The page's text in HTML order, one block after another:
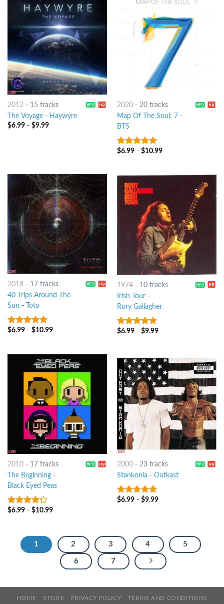
2012 - 15 tracks
The Voyage- Haywyre
$6.99- $9.99
2020- 20 tracks
Map Of The Soul: 7 -
BTS
8out of 5
$6.99- $10.99
2018- 17 tracks
40 Trips Around The
Sun - Toto
8out of 5
$6.99- $10.99
1974- 10 tracks
Irish Tour-
Rory Gallagher
4.5out of
$6.99- $9.99
2010- 17 tracks
The Beginning-
Black Eyed Peas
4out of
$6.99- $10.99
2000- 23 tracks
Stankonia - Outkast
10out of 5
$6.99- $9.99
1 2 3 4 5
6 7
HOME STORE PRIVACY POLICY TERMS AND CONDITIONS